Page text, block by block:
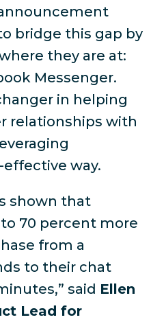
announcement
bridge this gap by
they are at:
Messenger.
in helping
relationships with
way.
shown that
70 percent more
from a
to their chat
said Ellen
Lead for